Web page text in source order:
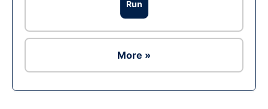
Run
More »